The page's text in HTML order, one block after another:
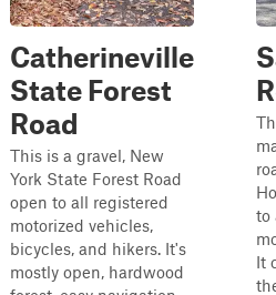
Catherineville
State Forest
Road
This is a gravel, New
York State Forest Road
open to all registered
motorized vehicles,
bicycles, and hikers. It's
mostly open, hardwood
to
It